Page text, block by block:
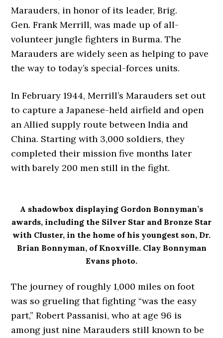
Marauders, in honor of its leader, Brig.
Gen. Frank Merrill, was made up of all-
volunteer jungle fighters in Burma. The
Marauders are widely seen as helping to pave
the way to today’s special-forces units.
In February 1944, Merrill’s Marauders set out
to capture a Japanese-held airfield and open
an Allied supply route between India and
China. Starting with 3,000 soldiers, they
completed their mission five months later
with barely 200 men still in the fight.
A shadowbox displaying Gordon Bonnyman’s
awards, including the Silver Star and Bronze Star
with Cluster, in the home of his youngest son, Dr.
Brian Bonnyman, of Knoxville. Clay Bonnyman
Evans photo.
The journey of roughly 1,000 miles on foot
was so grueling that fighting “was the easy
part,” Robert Passanisi, who at age 96 is
among just nine Marauders still known to be